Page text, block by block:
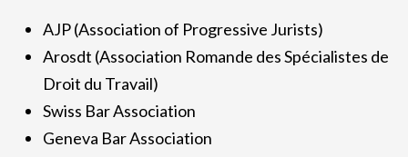
AJP (Association of Progressive Jurists)
Arosdt (Association Romande des Spécialistes de
Droit du Travail)
Swiss Bar Association
Geneva Bar Association